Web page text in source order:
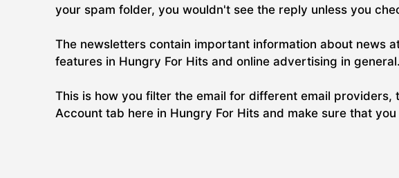
your spam folder, you wouldn't see the reply unless you
The newsletters contain important information about news
features in Hungry For Hits and online advertising in
This is how you filter the email for different email
Account tab here in Hungry For Hits and make sure that